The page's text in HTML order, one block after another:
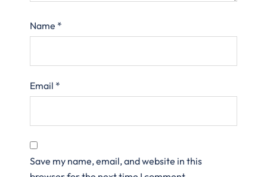
Name *
Email *
Save my name, email, and website in this